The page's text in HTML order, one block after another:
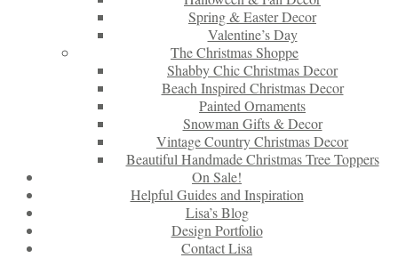
Spring & Easter Decor
Valentine’s Day
The Christmas Shoppe
Shabby Chic Christmas Decor
Beach Inspired Christmas Decor
Painted Ornaments
Snowman Gifts & Decor
Vintage Country Christmas Decor
Beautiful Handmade Christmas Tree Toppers
On Sale!
Helpful Guides and Inspiration
Lisa’s Blog
Design Portfolio
Contact Lisa